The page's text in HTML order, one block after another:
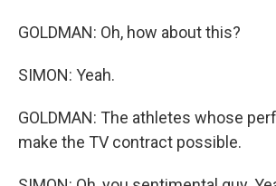
GOLDMAN: Oh, how about this?
SIMON: Yeah.
GOLDMAN: The athletes whose
make the TV contract possible.